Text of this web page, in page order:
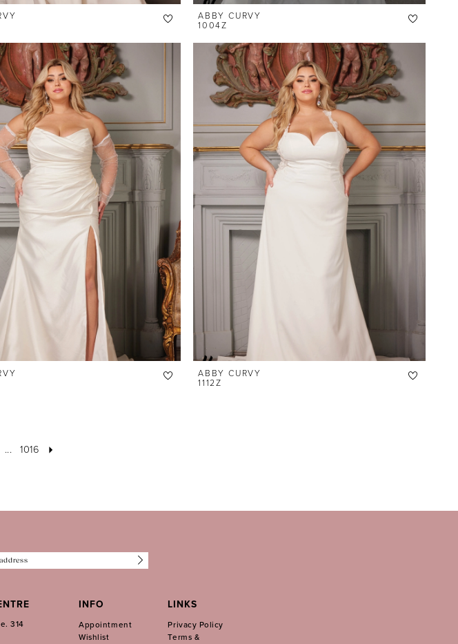
ABBY CURVY
1004Z
ABBY CURVY
1112Z
... 1016
314
INFO
Appointment
Wishlist
LINKS
Privacy Policy
Terms &